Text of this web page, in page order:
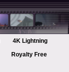
4K Lightning
Royalty Free